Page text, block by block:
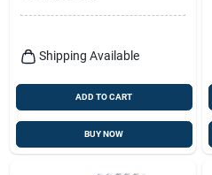
Shipping Available
ADD TO CART
BUY NOW